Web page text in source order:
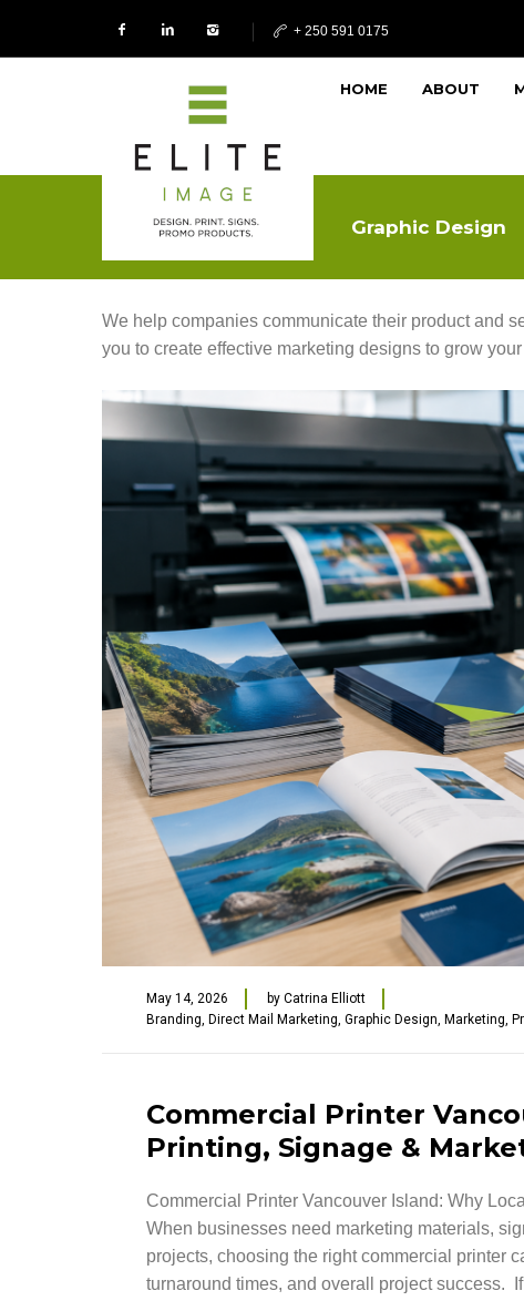
+ 250 591 0175
HOME ABOUT
Graphic Design
We help companies communicate their product and
you to create effective marketing designs to grow
May 14, 2026 by Catrina Elliott
Branding, Direct Mail Marketing, Graphic Design, Marketing,
Commercial Printer
Printing, Signage &
Commercial Printer Vancouver Island: Why
When businesses need marketing materials,
projects, choosing the right commercial printer
turnaround times, and overall project success.